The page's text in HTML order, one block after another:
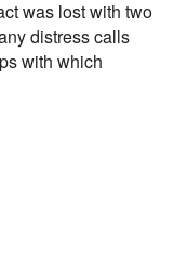
was lost with two
distress calls
with which